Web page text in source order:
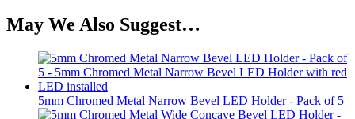
May We Also Suggest…
5mm Chromed Metal Narrow Bevel LED Holder - Pack of 5